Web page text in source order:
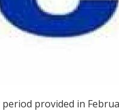
provided in